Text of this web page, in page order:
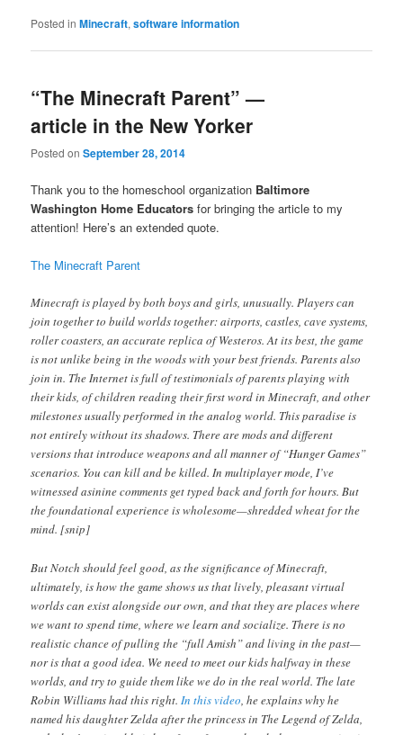
Posted in Minecraft,software information
“The Minecraft Parent” —
article in the New Yorker
Posted onSeptember 28, 2014
Thank you to the homeschool organization Baltimore
Washington Home Educators for bringing the article to my
attention! Here’s an extended quote.
The Minecraft Parent
Minecraft is played by both boys and girls, unusually. Players can
join together to build worlds together: airports, castles, cave systems,
roller coasters, an accurate replica of Westeros. At its best, the game
is not unlike being in the woods with your best friends. Parents also
join in. The Internet is full of testimonials of parents playing with
their kids, of children reading their first word in Minecraft, and other
milestones usually performed in the analog world. This paradise is
not entirely without its shadows. There are mods and different
versions that introduce weapons and all manner of “Hunger Games”
scenarios. You can kill and be killed. In multiplayer mode, I’ve
witnessed asinine comments get typed back and forth for hours. But
the foundational experience is wholesome—shredded wheat for the
mind. [snip]
But Notch should feel good, as the significance of Minecraft,
ultimately, is how the game shows us that lively, pleasant virtual
worlds can exist alongside our own, and that they are places where
we want to spend time, where we learn and socialize. There is no
realistic chance of pulling the “full Amish” and living in the past—
nor is that a good idea. We need to meet our kids halfway in these
worlds, and try to guide them like we do in the real world. The late
Robin Williams had this right. In this video , he explains why he
named his daughter Zelda after the princess in The Legend of Zelda,